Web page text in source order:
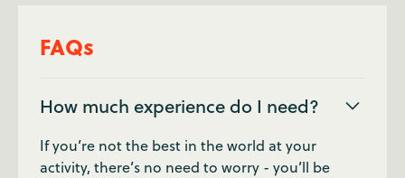
FAQs
How much experience do I need?
If you’re not the best in the world at your
activity, there’s no need to worry - you’ll be